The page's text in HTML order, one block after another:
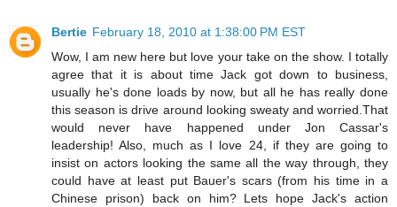
Bertie February 18, 2010 at 1:38:00 PM EST
Wow, I am new here but love your take on the show. I totally
agree that it is about time Jack got down to business,
usually he's done loads by now, but all he has really done
this season is drive around looking sweaty and worried.That
would never have happened under Jon Cassar's
leadership! Also, much as I love 24, if they are going to
insist on actors looking the same all the way through, they
could have at least put Bauer's scars (from his time in a
Chinese prison) back on him? Lets hope Jack's action